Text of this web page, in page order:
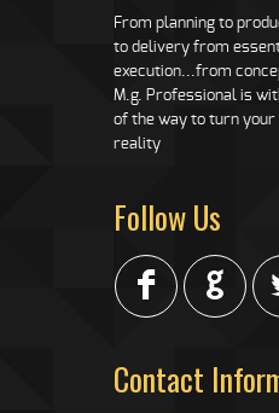
From planning to
to delivery from
execution...from
M.g. Professional is
of the way to turn
reality
Follow Us
F G
Contact